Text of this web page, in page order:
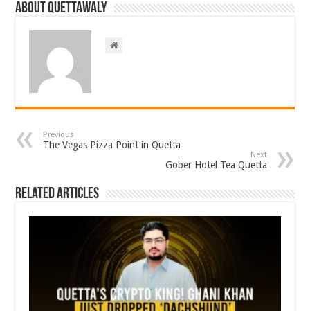
About Quettawaly
Previous
The Vegas Pizza Point in Quetta
Next
Gober Hotel Tea Quetta
Related Articles